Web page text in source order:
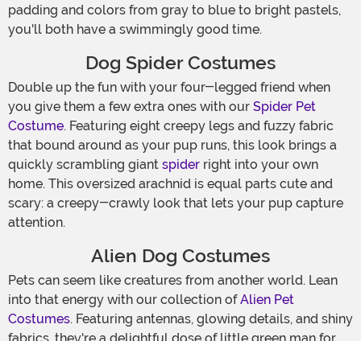
padding and colors from gray to blue to bright pastels,
you'll both have a swimmingly good time.
Dog Spider Costumes
Double up the fun with your four-legged friend when
you give them a few extra ones with our Spider Pet
Costume. Featuring eight creepy legs and fuzzy fabric
that bound around as your pup runs, this look brings a
quickly scrambling giant spider right into your own
home. This oversized arachnid is equal parts cute and
scary: a creepy-crawly look that lets your pup capture
attention.
Alien Dog Costumes
Pets can seem like creatures from another world. Lean
into that energy with our collection ofAlien Pet
Costumes. Featuring antennas, glowing details, and shiny